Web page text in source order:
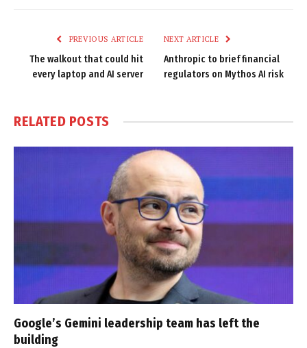
PREVIOUS ARTICLE
The walkout that could hit
every laptop and AI server
NEXT ARTICLE
Anthropic to brief financial
regulators on Mythos AI risk
RELATED POSTS
Google’s Gemini leadership team has left the
building